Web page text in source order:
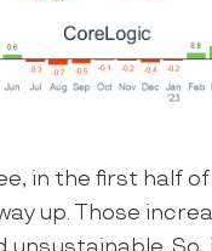
in the first half
up. Those